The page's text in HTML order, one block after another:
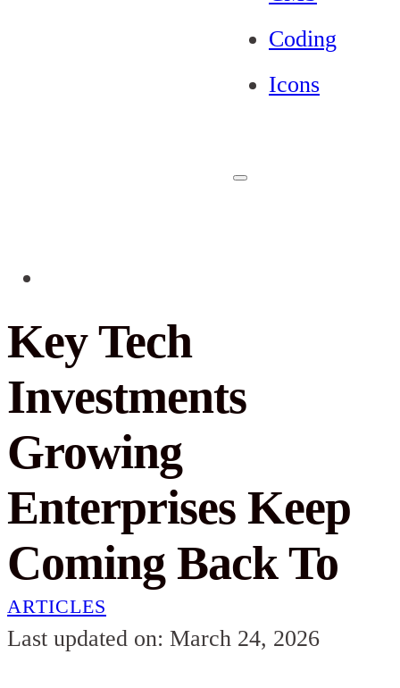
Coding
Icons
Key Tech
Investments
Growing
Enterprises Keep
Coming Back To
ARTICLES
Last updated on: March 24, 2026